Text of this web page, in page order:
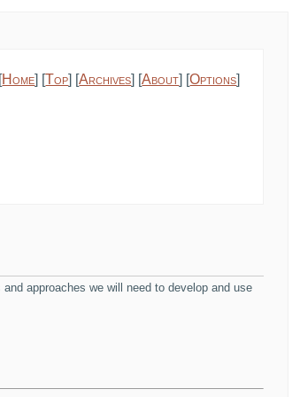
[Home] [Top] [Archives] [About] [Options]
approaches we will need to develop and use